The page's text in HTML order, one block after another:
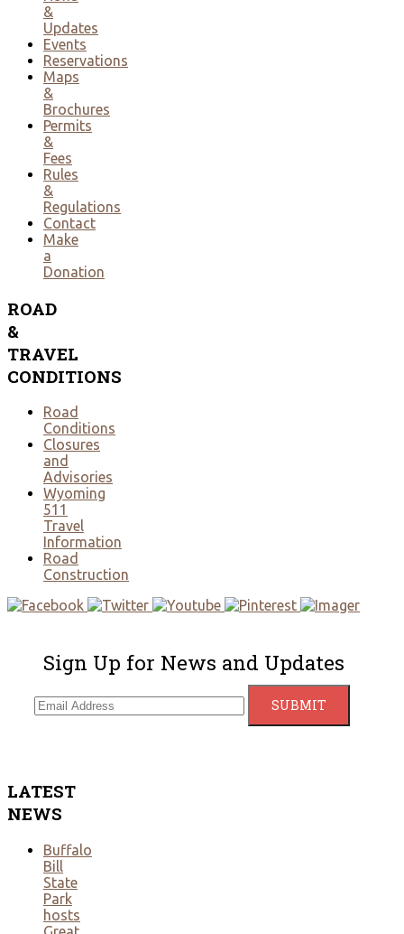
&
Updates
Events
Reservations
Maps
&
Brochures
Permits
&
Fees
Rules
&
Regulations
Contact
Make
a
Donation
ROAD
&
TRAVEL
CONDITIONS
Road
Conditions
Closures
and
Advisories
Wyoming
511
Travel
Information
Road
Construction
Sign Up for News and Updates
LATEST
NEWS
Buffalo
Bill
State
Park
hosts